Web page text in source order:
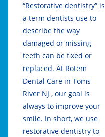
“Restorative dentistry” is
a term dentists use to
describe the way
damaged or missing
teeth can be fixed or
replaced. At Rotem
Dental Care in Toms
River NJ , our goal is
always to improve your
smile. In short, we use
restorative dentistry to